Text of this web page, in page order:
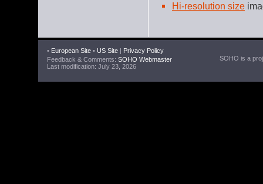
Hi-resolution size
• European Site • US Site | Privacy Policy
Feedback & Comments: SOHO Webmaster
Last modification: July 23, 2026
SOHO is a